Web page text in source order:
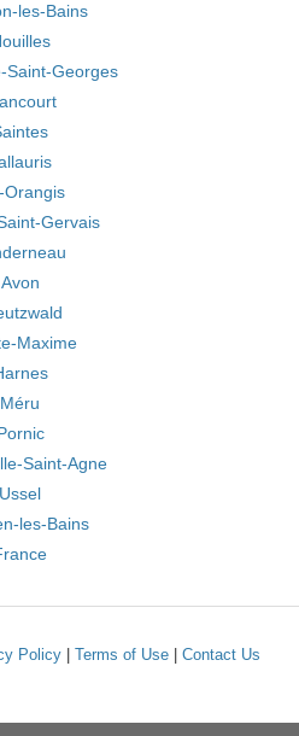
les-Bains
Saint-Georges
Orangis
Gervais
Avon
Maxime
Méru
Saint-Agne
Ussel
les-Bains
Policy| Terms of Use| Contact Us